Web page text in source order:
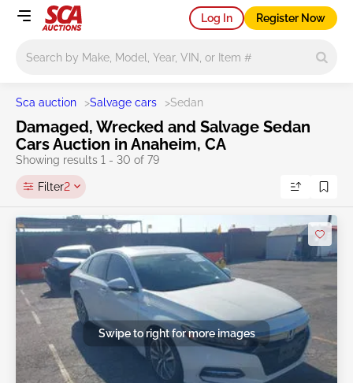
Log In Register Now
Sca auction >Salvage cars >Sedan
Damaged, Wrecked and Salvage Sedan
Cars Auction in Anaheim, CA
Showing results 1 - 30 of 79
Filter2
Swipe to right for more images